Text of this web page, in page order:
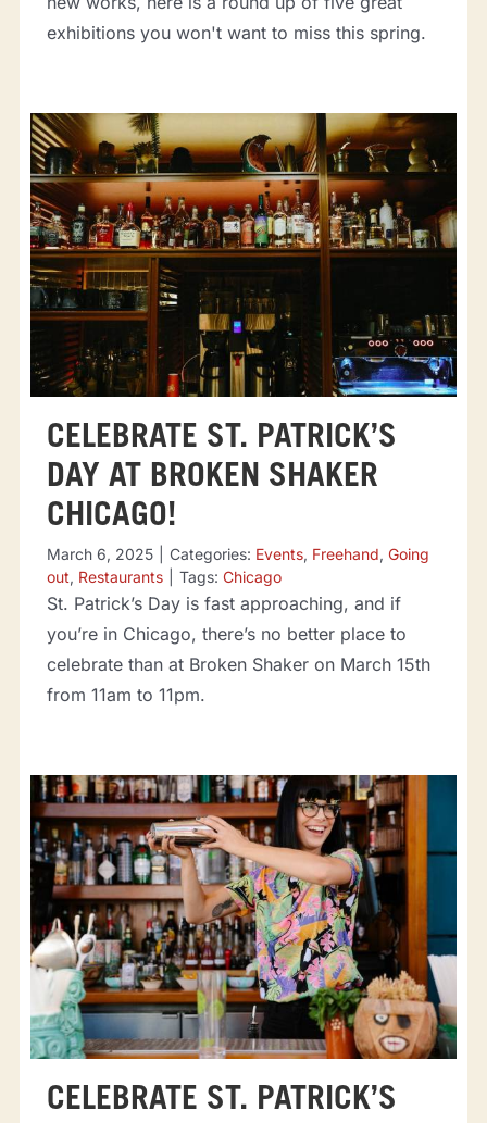
exhibitions you won't want to miss this spring.
CELEBRATE ST. PATRICK’S
DAY AT BROKEN SHAKER
CHICAGO!
March 6, 2025 Categories: Events, Freehand, Going
out, Restaurants Tags: Chicago
St. Patrick’s Day is fast approaching, and if
you’re in Chicago, there’s no better place to
celebrate than at Broken Shaker on March 15th
from 11am to 11pm.
CELEBRATE ST. PATRICK’S